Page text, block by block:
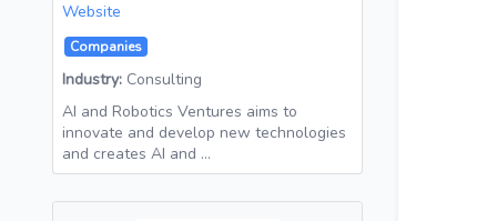
Website
Companies
Industry: Consulting
AI and Robotics Ventures aims to
innovate and develop new technologies
and creates AI and …